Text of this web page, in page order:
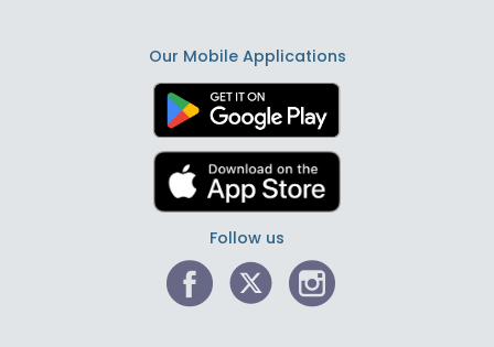
Our Mobile Applications
Follow us